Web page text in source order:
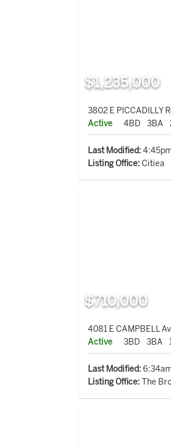
$1,235,000
3802 E PICCADILLY
Active
4BD 3BA
Last Modified:
Listing Office:Citiea
$710,000
4081 E CAMPBELL
Active
3BD 3BA
Last Modified:
Listing Office:The